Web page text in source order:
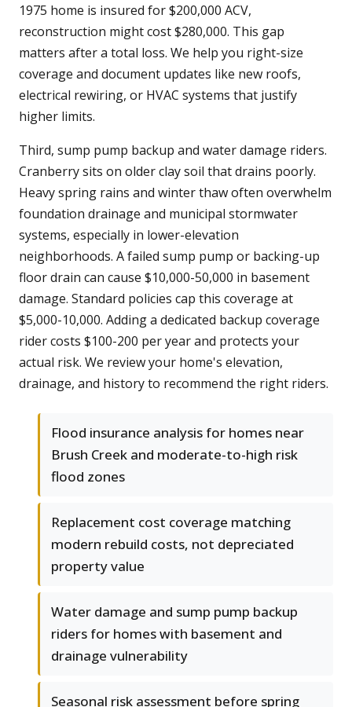
1975 home is insured for $200,000 ACV,
reconstruction might cost $280,000. This gap
matters after a total loss. We help you right-size
coverage and document updates like new roofs,
electrical rewiring, or HVAC systems that justify
higher limits.
Third, sump pump backup and water damage riders.
Cranberry sits on older clay soil that drains poorly.
Heavy spring rains and winter thaw often overwhelm
foundation drainage and municipal stormwater
systems, especially in lower-elevation
neighborhoods. A failed sump pump or backing-up
floor drain can cause $10,000-50,000 in basement
damage. Standard policies cap this coverage at
$5,000-10,000. Adding a dedicated backup coverage
rider costs $100-200 per year and protects your
actual risk. We review your home's elevation,
drainage, and history to recommend the right riders.
Flood insurance analysis for homes near
Brush Creek and moderate-to-high risk
flood zones
Replacement cost coverage matching
modern rebuild costs, not depreciated
property value
Water damage and sump pump backup
riders for homes with basement and
drainage vulnerability
Seasonal risk assessment before spring